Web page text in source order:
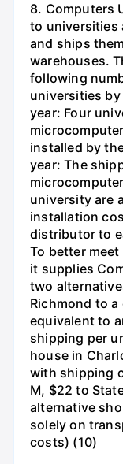
8. Computers
to universities
and ships
warehouses.
following
universities
year: Four
installed by
year: The
university are
installation
distributor to
To better
it supplies
two
Richmond to
equivalent to
shipping per
house in
with shipping
M, $22 to
alternative
solely on
costs) (10)